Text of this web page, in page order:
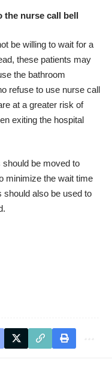
the nurse call bell
be willing to wait for a
these patients may
the bathroom
refuse to use nurse call
at a greater risk of
exiting the hospital
should be moved to
minimize the wait time
also be used to